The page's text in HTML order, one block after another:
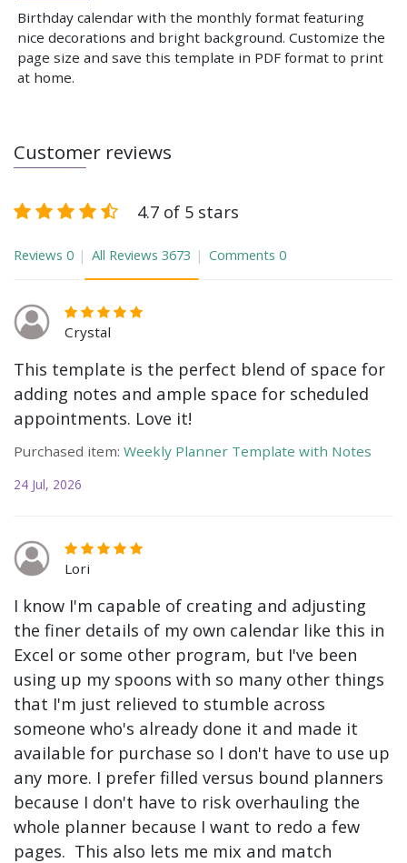
Birthday calendar with the monthly format featuring
nice decorations and bright background. Customize the
page size and save this template in PDF format to print
at home.
Customer reviews
4.7 of 5 stars
Reviews 0 All Reviews 3673 Comments 0
Crystal
This template is the perfect blend of space for
adding notes and ample space for scheduled
appointments. Love it!
Purchased item: Weekly Planner Template with Notes
24 Jul, 2026
Lori
I know I'm capable of creating and adjusting
the finer details of my own calendar like this in
Excel or some other program, but I've been
using up my spoons with so many other things
that I'm just relieved to stumble across
someone who's already done it and made it
available for purchase so I don't have to use up
any more. I prefer filled versus bound planners
because I don't have to risk overhauling the
whole planner because I want to redo a few
pages. This also lets me mix and match